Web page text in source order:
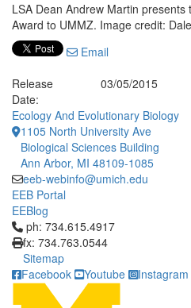
LSA Dean Andrew Martin presents
Award to UMMZ. Image credit:
Email
Release
Date:
03/05/2015
Ecology And Evolutionary Biology
1105 North University Ave
Biological Sciences Building
Ann Arbor, MI 48109-1085
eeb-webinfo@umich.edu
EEB Portal
EEBlog
Click to call ph: 734.615.4917
ph: 734.615.4917
fx: 734.763.0544
Sitemap
Facebook
Youtube Instagram